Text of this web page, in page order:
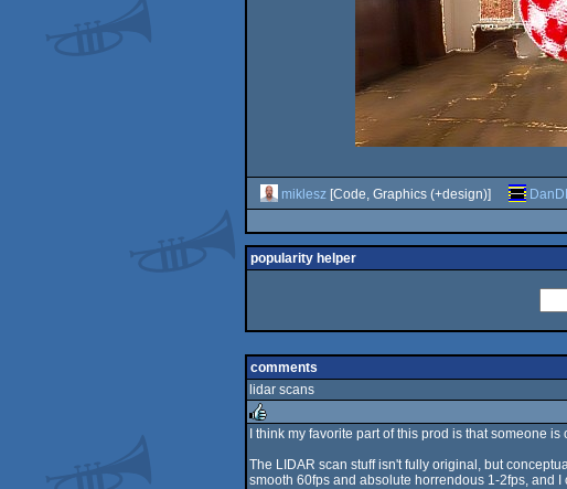
miklesz [Code, Graphics (+design)]
popularity helper
comments
lidar scans
rulez
I think my favorite part of this prod is that someone
The LIDAR scan stuff isn't fully original, but
smooth 60fps and absolute horrendous 1-2fps, and